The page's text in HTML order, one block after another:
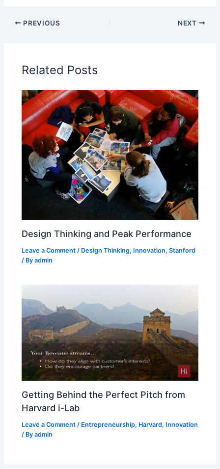
PREVIOUS NEXT
Related Posts
Design Thinking and Peak Performance
Leave a Comment / Design Thinking, Innovation,Stanford
/ Byadmin
Getting Behind the Perfect Pitch from
Harvard i-Lab
Leave a Comment / Entrepreneurship, Harvard, Innovation
/ Byadmin